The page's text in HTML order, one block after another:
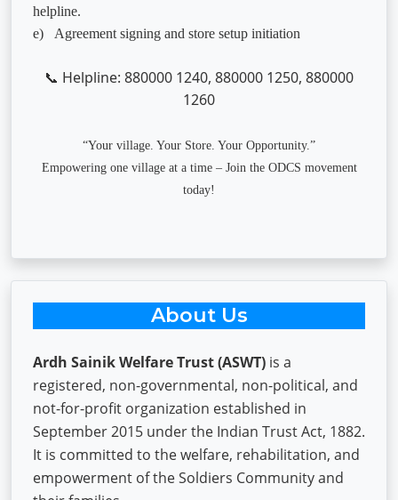
helpline.
e)
Agreement signing and store setup initiation
📞 Helpline: 880000 1240, 880000 1250, 880000
1260
“Your village. Your Store. Your Opportunity.”
Empowering one village at a time – Join the ODCS movement
today!
About Us
Ardh Sainik Welfare Trust (ASWT) is a
registered, non-governmental, non-political, and
not-for-profit organization established in
September 2015 under the Indian Trust Act, 1882.
It is committed to the welfare, rehabilitation, and
empowerment of the Soldiers Community and